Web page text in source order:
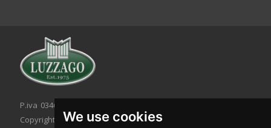
We use cookies
P.iva 03467320986 - C.F. 03467320986
Copyright © 2026. All rights reserved.